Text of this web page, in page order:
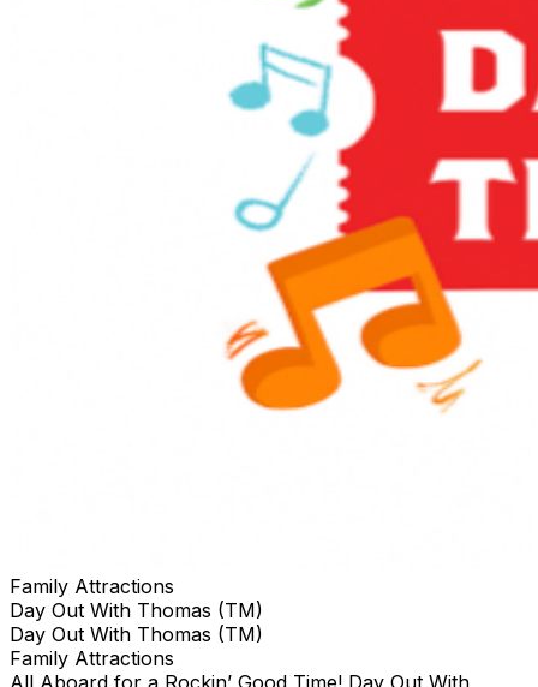
Family Attractions
Day Out With Thomas (TM)
Day Out With Thomas (TM)
Family Attractions
All Aboard for a Rockin’ Good Time! Day Out With